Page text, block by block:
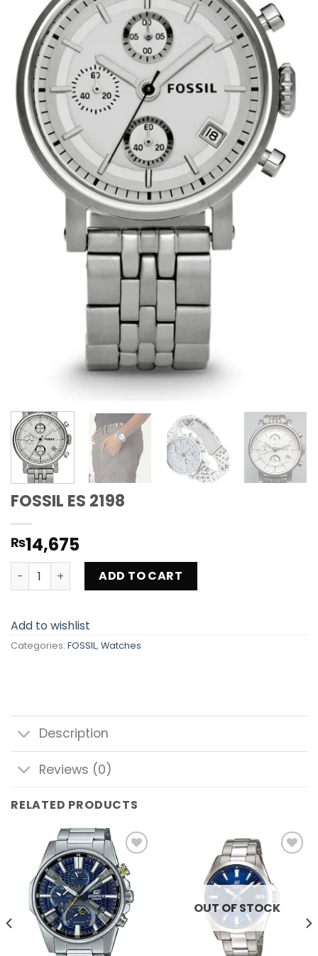
FOSSIL ES 2198
₨14,675
FOSSIL ES 2198 quantityADD TO CART
Add to wishlist
Categories: FOSSIL, Watches
Description
Reviews (0)
RELATED PRODUCTS
Add to
wishlist
OUT OF STOCK